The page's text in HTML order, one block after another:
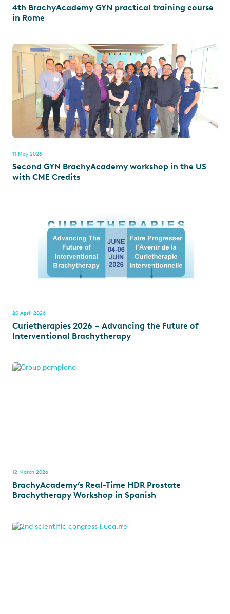
4th BrachyAcademy GYN practical training course
in Rome
11 May 2026
Second GYN BrachyAcademy workshop in the US
with CME Credits
20 April 2026
Curietherapies 2026 – Advancing the Future of
Interventional Brachytherapy
12 March 2026
BrachyAcademy’s Real-Time HDR Prostate
Brachytherapy Workshop in Spanish